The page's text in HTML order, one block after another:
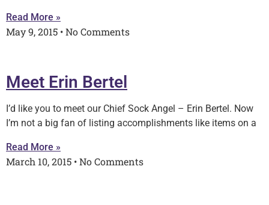
Read More »
May 9, 2015 No Comments
Meet Erin Bertel
I’d like you to meet our Chief Sock Angel – Erin Bertel. Now
I’m not a big fan of listing accomplishments like items on a
Read More »
March 10, 2015 No Comments